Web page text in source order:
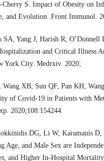
S. Impact of Obesity on
and Evolution. Front Immunol.
SA, Yang J, Harish R, O’Donnell
and Critical Illness
York City. Medrxiv. 2020;
XB, Sun QF, Pan KH,
of Covid-19 in Patients with
2020;108:154244.
DG, Li W, Karamanis D,
Age, and Male Sex are
and Higher In-Hospital